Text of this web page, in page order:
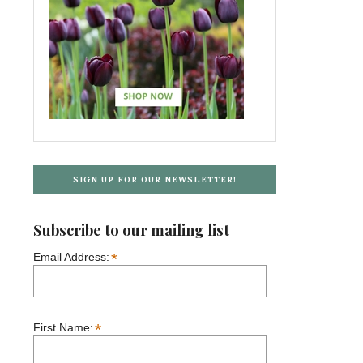
SIGN UP FOR OUR NEWSLETTER!
Subscribe to our mailing list
Email Address:*
First Name:*